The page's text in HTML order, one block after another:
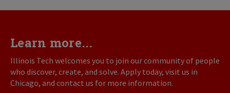
Learn more...
Illinois Tech welcomes you to join our community of people
who discover, create, and solve. Apply today, visit us in
Chicago, and contact us for more information.